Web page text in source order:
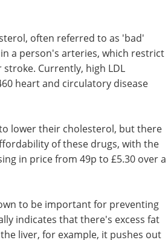
often referred to as 'bad'
a person's arteries, which restrict
Currently, high LDL
heart and circulatory disease
lower their cholesterol, but there
of these drugs, with the
in price from 49p to £5.30 over a
to be important for preventing
indicates that there's excess fat
liver, for example, it pushes out